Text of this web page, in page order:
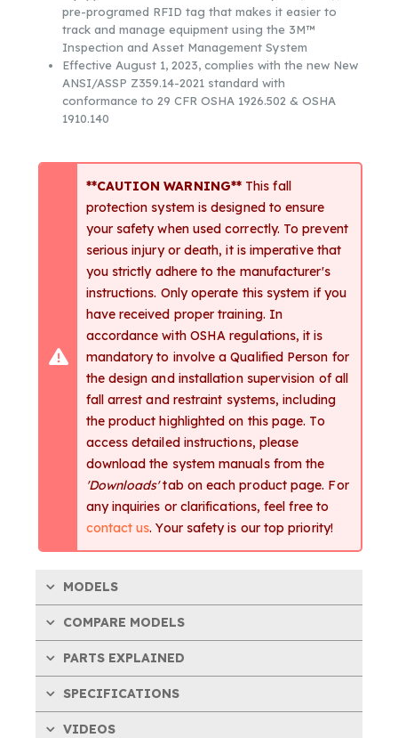
pre-programed RFID tag that makes it easier to
track and manage equipment using the 3M™
Inspection and Asset Management System
Effective August 1, 2023, complies with the new New
ANSI/ASSP Z359.14-2021 standard with
conformance to 29 CFR OSHA 1926.502 & OSHA
1910.140
**CAUTION WARNING** This fall
protection system is designed to ensure
your safety when used correctly. To prevent
serious injury or death, it is imperative that
you strictly adhere to the manufacturer's
instructions. Only operate this system if you
have received proper training. In
accordance with OSHA regulations, it is
mandatory to involve a Qualified Person for
the design and installation supervision of all
fall arrest and restraint systems, including
the product highlighted on this page. To
access detailed instructions, please
download the system manuals from the
'Downloads'tab on each product page. For
any inquiries or clarifications, feel free to
contact us. Your safety is our top priority!
MODELS
COMPARE MODELS
PARTS EXPLAINED
SPECIFICATIONS
VIDEOS